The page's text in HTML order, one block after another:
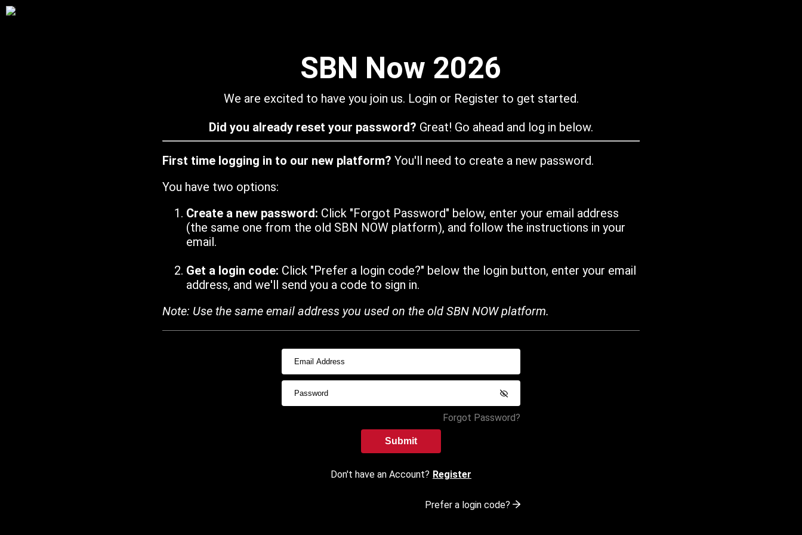
SBN Now 2026
We are excited to have you join us. Login or Register to get started.
Did you already reset your password? Great! Go ahead and log in below.
First time logging in to our new platform? You'll need to create a new password.
You have two options:
Create a new password: Click "Forgot Password" below, enter your email address
(the same one from the old SBN NOW platform), and follow the instructions in your
email.
Get a login code: Click "Prefer a login code?" below the login button, enter your email
address, and we'll send you a code to sign in.
Note: Use the same email address you used on the old SBN NOW platform.
Forgot Password?
Submit
Don't have an Account? Register
Prefer a login code?